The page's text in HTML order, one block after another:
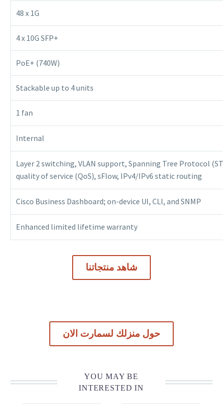
48 x 1G
4 x 10G SFP+
PoE+ (740W)
Stackable up to 4 units
1 fan
Internal
Layer 2 switching, VLAN support, Spanning Tree Protocol
quality of service (QoS), sFlow, IPv4/IPv6 static routing
Cisco Business Dashboard; on-device UI, CLI, and SNMP
Enhanced limited lifetime warranty
شاهد منتجاتنا
حول منزلك لسمارت الان
YOU MAY BE
INTERESTED IN